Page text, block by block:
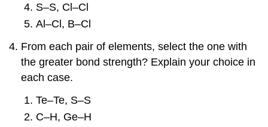
S–S, Cl–Cl
Al–Cl, B–Cl
From each pair of elements, select the one with
the greater bond strength? Explain your choice in
each case.
Te–Te, S–S
C–H, Ge–H